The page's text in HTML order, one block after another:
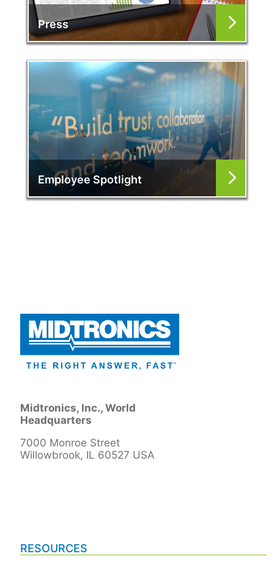
Press
Employee Spotlight
Midtronics, Inc., World
Headquarters
7000 Monroe Street
Willowbrook, IL 60527 USA
RESOURCES